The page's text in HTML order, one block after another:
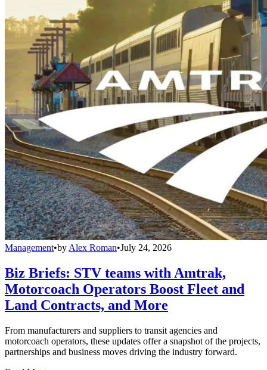
Management•by Alex Roman•July 24, 2026
Biz Briefs: STV teams with Amtrak,
Motorcoach Operators Boost Fleet and
Land Contracts, and More
From manufacturers and suppliers to transit agencies and
motorcoach operators, these updates offer a snapshot of the projects,
partnerships and business moves driving the industry forward.